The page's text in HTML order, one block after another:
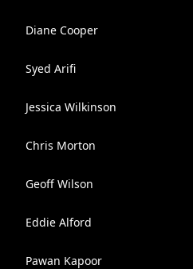
Diane Cooper
Syed Arifi
Jessica Wilkinson
Chris Morton
Geoff Wilson
Eddie Alford
Pawan Kapoor